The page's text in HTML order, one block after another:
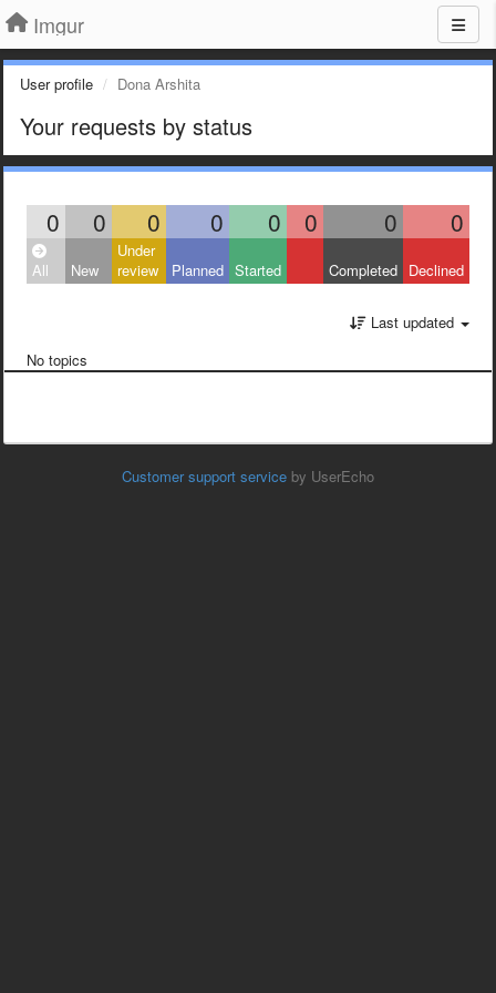
Imgur
User profile Dona Arshita
Your requests by status
0 0 0 0 0 0 0 0
All New
Under
review
Planned Started Completed Declined
Last updated
No topics
Customer support service by UserEcho